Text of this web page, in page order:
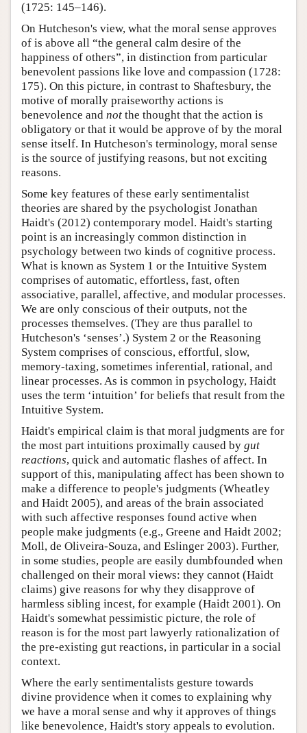
(1725: 145–146).
On Hutcheson's view, what the moral sense approves
of is above all “the general calm desire of the
happiness of others”, in distinction from particular
benevolent passions like love and compassion (1728:
175). On this picture, in contrast to Shaftesbury, the
motive of morally praiseworthy actions is
benevolence and not the thought that the action is
obligatory or that it would be approve of by the moral
sense itself. In Hutcheson's terminology, moral sense
is the source of justifying reasons, but not exciting
reasons.
Some key features of these early sentimentalist
theories are shared by the psychologist Jonathan
Haidt's (2012) contemporary model. Haidt's starting
point is an increasingly common distinction in
psychology between two kinds of cognitive process.
What is known as System 1 or the Intuitive System
comprises of automatic, effortless, fast, often
associative, parallel, affective, and modular processes.
We are only conscious of their outputs, not the
processes themselves. (They are thus parallel to
Hutcheson's ‘senses’.) System 2 or the Reasoning
System comprises of conscious, effortful, slow,
memory-taxing, sometimes inferential, rational, and
linear processes. As is common in psychology, Haidt
uses the term ‘intuition’ for beliefs that result from the
Intuitive System.
Haidt's empirical claim is that moral judgments are for
the most part intuitions proximally caused by gut
reactions, quick and automatic flashes of affect. In
support of this, manipulating affect has been shown to
make a difference to people's judgments (Wheatley
and Haidt 2005), and areas of the brain associated
with such affective responses found active when
people make judgments (e.g., Greene and Haidt 2002;
Moll, de Oliveira-Souza, and Eslinger 2003). Further,
in some studies, people are easily dumbfounded when
challenged on their moral views: they cannot (Haidt
claims) give reasons for why they disapprove of
harmless sibling incest, for example (Haidt 2001). On
Haidt's somewhat pessimistic picture, the role of
reason is for the most part lawyerly rationalization of
the pre-existing gut reactions, in particular in a social
context.
Where the early sentimentalists gesture towards
divine providence when it comes to explaining why
we have a moral sense and why it approves of things
like benevolence, Haidt's story appeals to evolution.